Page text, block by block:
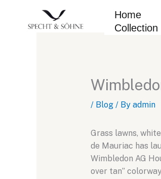
content
Home
Collection
/ Blog/ By admin
Grass lawns,
de Mauriac has
Wimbledon AG
over tan”